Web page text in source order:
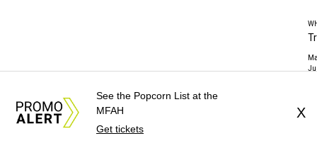
See the Popcorn List at the
MFAH
Get tickets
X